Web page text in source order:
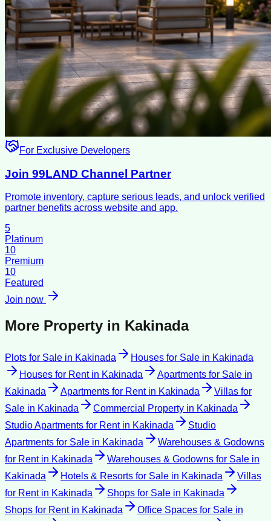
For Exclusive Developers
Join 99LAND Channel Partner
Promote inventory, capture serious leads, and unlock verified
partner benefits across website and app.
5
Platinum
10
Premium
10
Featured
Join now
More Property in Kakinada
Plots for Sale in Kakinada Houses for Sale in Kakinada
Houses for Rentin Kakinada Apartments for Sale in
Kakinada
Apartments for Rentin Kakinada
Villas for
Sale in Kakinada Commercial Property in Kakinada
Studio Apartments for Rentin Kakinada
Studio
Apartments for Sale in Kakinada
Warehouses & Godowns
for Rentin Kakinada Warehouses & Godowns for Sale in
Kakinada
Hotels & Resorts for Sale in Kakinada
Villas
for Rentin Kakinada Shops for Sale in Kakinada
Shops for Rentin Kakinada Office Spaces for Sale in